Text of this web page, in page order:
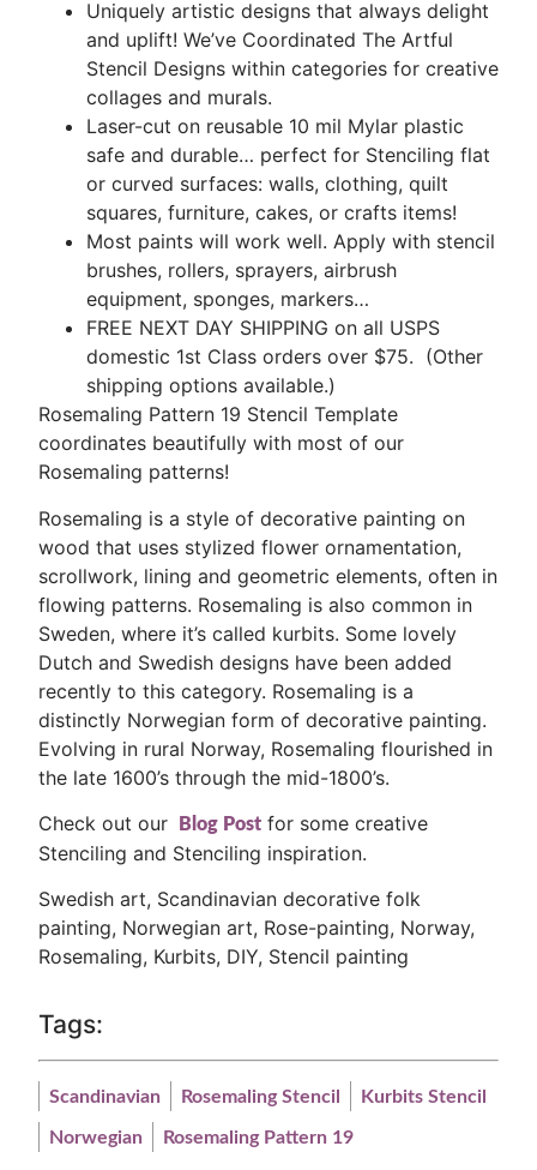
Uniquely artistic designs that always delight
and uplift! We’ve Coordinated The Artful
Stencil Designs within categories for creative
collages and murals.
Laser-cut on reusable 10 mil Mylar plastic
safe and durable… perfect for Stenciling flat
or curved surfaces: walls, clothing, quilt
squares, furniture, cakes, or crafts items!
Most paints will work well. Apply with stencil
brushes, rollers, sprayers, airbrush
equipment, sponges, markers…
FREE NEXT DAY SHIPPING on all USPS
domestic 1st Class orders over $75. (Other
shipping options available.)
Rosemaling Pattern 19 Stencil Template
coordinates beautifully with most of our
Rosemaling patterns!
Rosemaling is a style of decorative painting on
wood that uses stylized flower ornamentation,
scrollwork, lining and geometric elements, often in
flowing patterns. Rosemaling is also common in
Sweden, where it’s called kurbits. Some lovely
Dutch and Swedish designs have been added
recently to this category. Rosemaling is a
distinctly Norwegian form of decorative painting.
Evolving in rural Norway, Rosemaling flourished in
the late 1600’s through the mid-1800’s.
Check out our
Blog Post for some creative
Stenciling and Stenciling inspiration.
Swedish art, Scandinavian decorative folk
painting, Norwegian art, Rose-painting, Norway,
Rosemaling, Kurbits, DIY, Stencil painting
Tags:
Scandinavian Rosemaling Stencil Kurbits Stencil
Norwegian Rosemaling Pattern 19